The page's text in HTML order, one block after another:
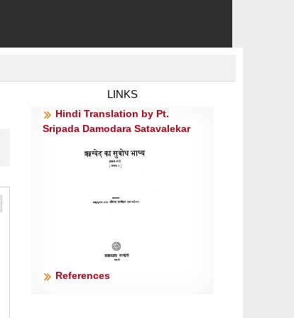
LINKS
Hindi Translation by Pt.
Sripada Damodara Satavalekar
References